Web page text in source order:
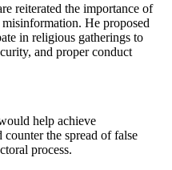
reiterated the importance of
He proposed
in religious gatherings to
and proper conduct
help achieve
the spread of false
process.